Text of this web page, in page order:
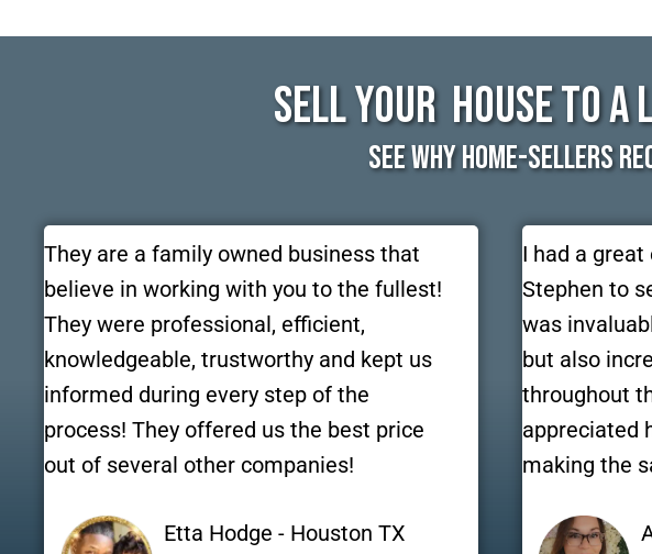
Sell Your House To A
See Why Home-Sellers
They are a family owned business that
believe in working with you to the fullest!
They were professional, efficient,
knowledgeable, trustworthy and kept us
informed during every step of the
process! They offered us the best price
out of several other companies!
Etta Hodge - Houston TX
I had a
Stephen to
was
but also
throughout
appreciated
making the